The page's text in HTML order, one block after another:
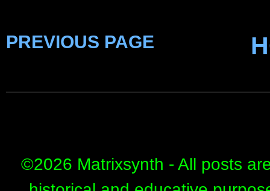
PREVIOUS PAGE
©2026 Matrixsynth - All posts